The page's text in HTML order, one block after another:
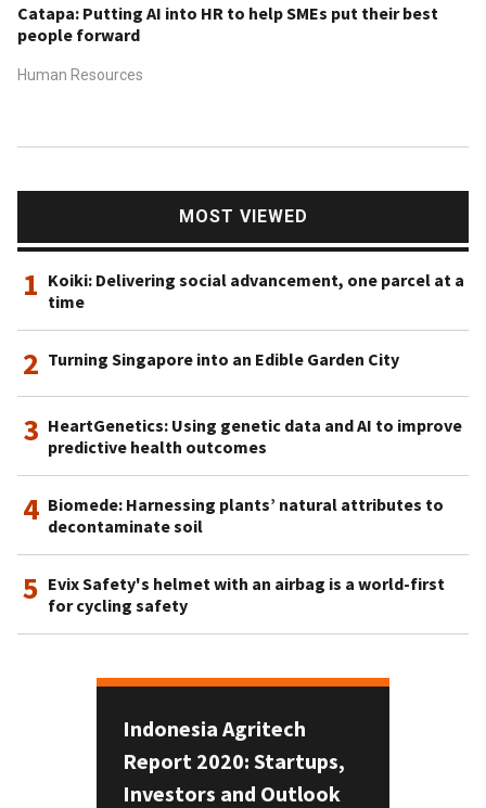
Catapa: Putting AI into HR to help SMEs put their best
people forward
Human Resources
MOST VIEWED
1 Koiki: Delivering social advancement, one parcel at a
time
2 Turning Singapore into an Edible Garden City
3 HeartGenetics: Using genetic data and AI to improve
predictive health outcomes
4 Biomede: Harnessing plants’ natural attributes to
decontaminate soil
5 Evix Safety's helmet with an airbag is a world-first
for cycling safety
Indonesia Agritech
Report 2020: Startups,
Investors and Outlook